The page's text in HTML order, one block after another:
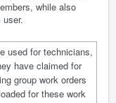
while also
used for technicians,
have claimed for
group work orders
for these work